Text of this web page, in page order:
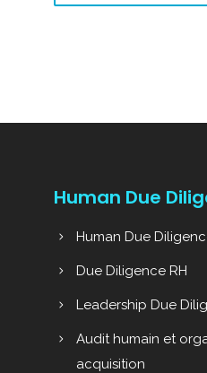
Human Due
Human Due
Due Diligence RH
Leadership Due
Audit humain et
acquisition